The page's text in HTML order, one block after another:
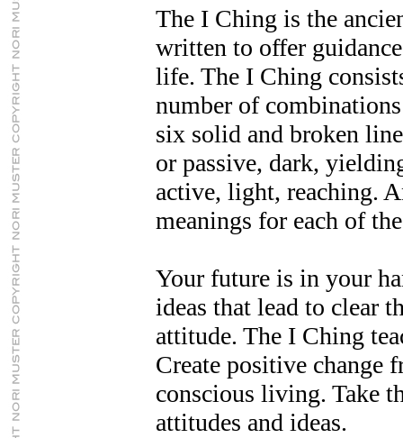
The I Ching is the
written to offer
life. The I Ching
number of
six solid and broken
or passive, dark,
active, light, reaching.
meanings for each of
Your future is in your
ideas that lead to clear
attitude. The I Ching
Create positive change
conscious living. Take
attitudes and ideas.